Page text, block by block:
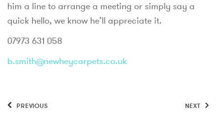
him a line to arrange a meeting or simply say a
quick hello, we know he’ll appreciate it.
07973 631 058
b.smith@newheycarpets.co.uk
PREVIOUS NEXT